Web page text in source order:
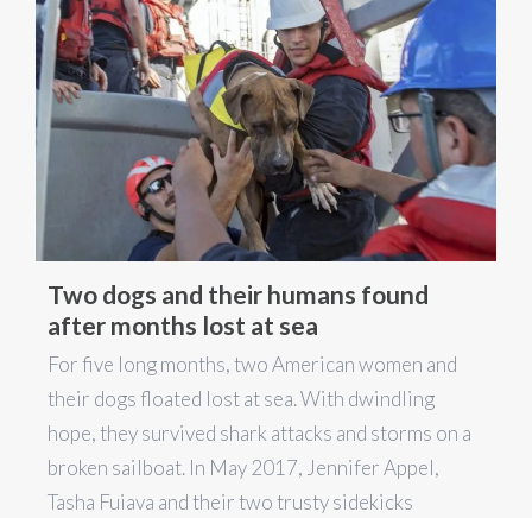
Two dogs and their humans found
after months lost at sea
For five long months, two American women and
their dogs floated lost at sea. With dwindling
hope, they survived shark attacks and storms on a
broken sailboat. In May 2017, Jennifer Appel,
Tasha Fuiava and their two trusty sidekicks